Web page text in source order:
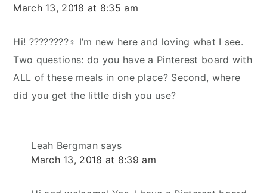
March 13, 2018 at 8:35 am
Hi! ????????‍♀️ I’m new here and loving what I see.
Two questions: do you have a Pinterest board with
ALL of these meals in one place? Second, where
did you get the little dish you use?
Leah Bergman says
March 13, 2018 at 8:39 am